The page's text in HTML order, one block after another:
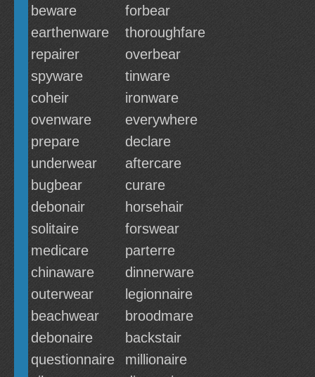
beware
forbear
earthenware
thoroughfare
repairer
overbear
spyware
tinware
coheir
ironware
ovenware
everywhere
prepare
declare
underwear
aftercare
bugbear
curare
debonair
horsehair
solitaire
forswear
medicare
parterre
chinaware
dinnerware
outerwear
legionnaire
beachwear
broodmare
debonaire
backstair
questionnaire
millionaire